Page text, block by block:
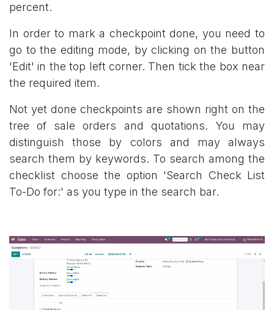
percent.
In order to mark a checkpoint done, you need to
go to the editing mode, by clicking on the button
'Edit' in the top left corner. Then tick the box near
the required item.
Not yet done checkpoints are shown right on the
tree of sale orders and quotations. You may
distinguish those by colors and may always
search them by keywords. To search among the
checklist choose the option 'Search Check List
To-Do for:' as you type in the search bar.